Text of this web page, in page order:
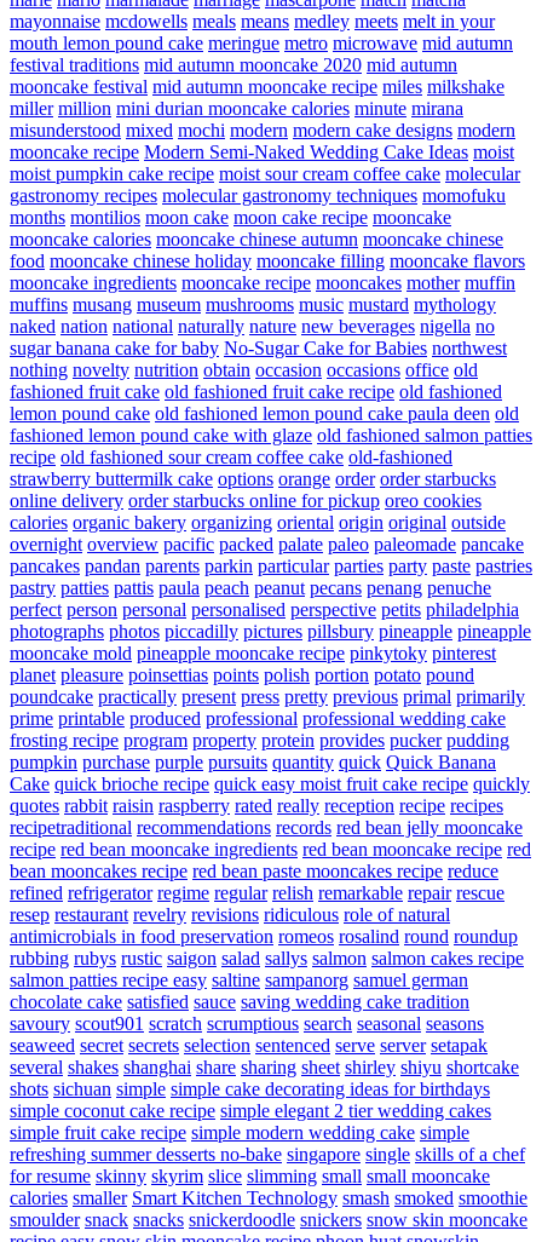
mayonnaise mcdowells meals means medley meets melt in your
mouth lemon pound cake meringue metro microwave mid autumn
festival traditions mid autumn mooncake 2020 mid autumn
mooncake festival mid autumn mooncake recipe miles milkshake
miller million mini durian mooncake calories minute mirana
misunderstood mixed mochi modern modern cake designs modern
mooncake recipe Modern Semi-Naked Wedding Cake Ideas moist
moist pumpkin cake recipe moist sour cream coffee cake molecular
gastronomy recipes molecular gastronomy techniques momofuku
months montilios moon cake moon cake recipe mooncake
mooncake calories mooncake chinese autumn mooncake chinese
food mooncake chinese holiday mooncake filling mooncake flavors
mooncake ingredients mooncake recipe mooncakes mother muffin
muffins musang museum mushrooms music mustard mythology
naked nation national naturally nature new beverages nigella no
sugar banana cake for baby No-Sugar Cake for Babies northwest
nothing novelty nutrition obtain occasion occasions office old
fashioned fruit cake old fashioned fruit cake recipe old fashioned
lemon pound cake old fashioned lemon pound cake paula deen old
fashioned lemon pound cake with glaze old fashioned salmon patties
recipe old fashioned sour cream coffee cake old-fashioned
strawberry buttermilk cake options orange order order starbucks
online delivery order starbucks online for pickup oreo cookies
calories organic bakery organizing oriental origin original outside
overnight overview pacific packed palate paleo paleomade pancake
pancakes pandan parents parkin particular parties party paste pastries
pastry patties pattis paula peach peanut pecans penang penuche
perfect person personal personalised perspective petits philadelphia
photographs photos piccadilly pictures pillsbury pineapple pineapple
mooncake mold pineapple mooncake recipe pinkytoky pinterest
planet pleasure poinsettias points polish portion potato pound
poundcake practically present press pretty previous primal primarily
prime printable produced professional professional wedding cake
frosting recipe program property protein provides pucker pudding
pumpkin purchase purple pursuits quantity quick Quick Banana
Cake quick brioche recipe quick easy moist fruit cake recipe quickly
quotes rabbit raisin raspberry rated really reception recipe recipes
recipetraditional recommendations records red bean jelly mooncake
recipe red bean mooncake ingredients red bean mooncake recipe red
bean mooncakes recipe red bean paste mooncakes recipe reduce
refined refrigerator regime regular relish remarkable repair rescue
resep restaurant revelry revisions ridiculous role of natural
antimicrobials in food preservation romeos rosalind round roundup
rubbing rubys rustic saigon salad sallys salmon salmon cakes recipe
salmon patties recipe easy saltine sampanorg samuel german
chocolate cake satisfied sauce saving wedding cake tradition
savoury scout901 scratch scrumptious search seasonal seasons
seaweed secret secrets selection sentenced serve server setapak
several shakes shanghai share sharing sheet shirley shiyu shortcake
shots sichuan simple simple cake decorating ideas for birthdays
simple coconut cake recipe simple elegant 2 tier wedding cakes
simple fruit cake recipe simple modern wedding cake simple
refreshing summer desserts no-bake singapore single skills of a chef
for resume skinny skyrim slice slimming small small mooncake
calories smaller Smart Kitchen Technology smash smoked smoothie
smoulder snack snacks snickerdoodle snickers snow skin mooncake